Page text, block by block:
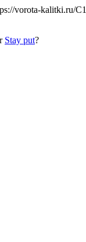
vorota-
Stay put?